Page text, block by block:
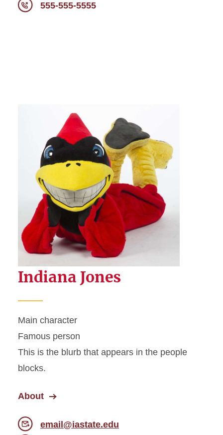
555-555-5555
Indiana Jones
Main character
Famous person
This is the blurb that appears in the people
blocks.
About
email@iastate.edu